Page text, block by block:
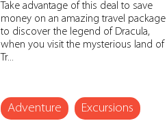
Take advantage of this deal to save
money on an amazing travel package
to discover the legend of Dracula,
when you visit the mysterious land of
Tr...
Adventure
Excursions